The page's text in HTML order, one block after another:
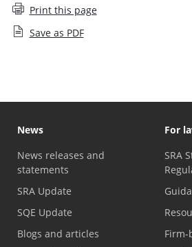
Print this page
Save as PDF
News
News releases and
statements
SRA Update
SQE Update
Blogs and articles
For
SRA